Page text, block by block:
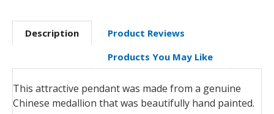
Description
Product Reviews
Products You May Like
This attractive pendant was made from a genuine
Chinese medallion that was beautifully hand painted.